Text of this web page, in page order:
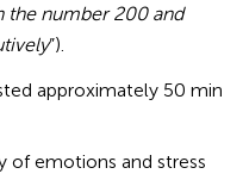
the number 200 and
”).
approximately 50 min
of emotions and stress